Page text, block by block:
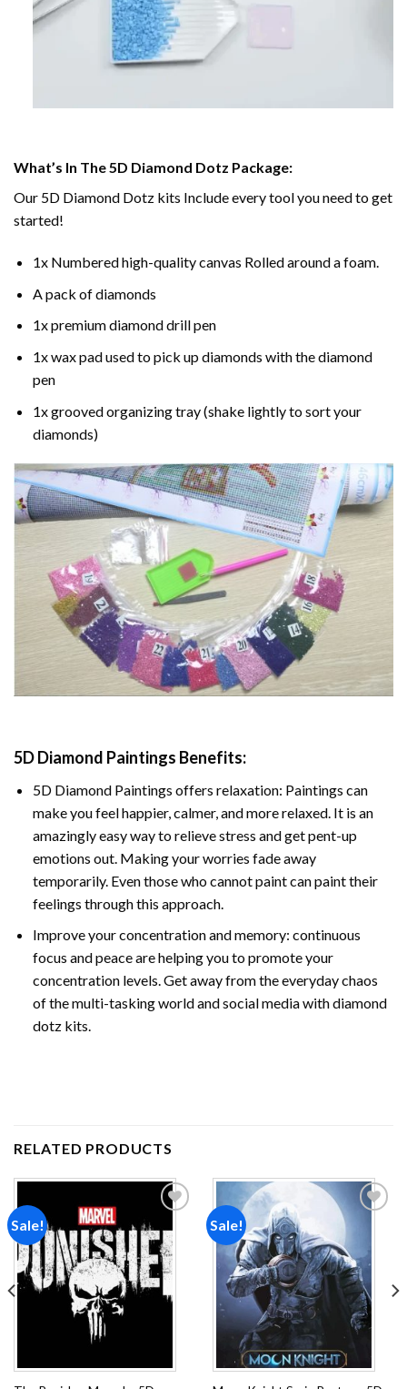
What’s In The 5D Diamond Dotz Package:
Our 5D Diamond Dotz kits Include every tool you need to get
started!
1x Numbered high-quality canvas Rolled around a foam.
A pack of diamonds
1x premium diamond drill pen
1x wax pad used to pick up diamonds with the diamond
pen
1x grooved organizing tray (shake lightly to sort your
diamonds)
5D Diamond Paintings Benefits:
5D Diamond Paintings offers relaxation: Paintings can
make you feel happier, calmer, and more relaxed. It is an
amazingly easy way to relieve stress and get pent-up
emotions out. Making your worries fade away
temporarily. Even those who cannot paint can paint their
feelings through this approach.
Improve your concentration and memory: continuous
focus and peace are helping you to promote your
concentration levels. Get away from the everyday chaos
of the multi-tasking world and social media with diamond
dotz kits.
RELATED PRODUCTS
Sale!
Add to
wishlist
Sale!
Add to
wishlist